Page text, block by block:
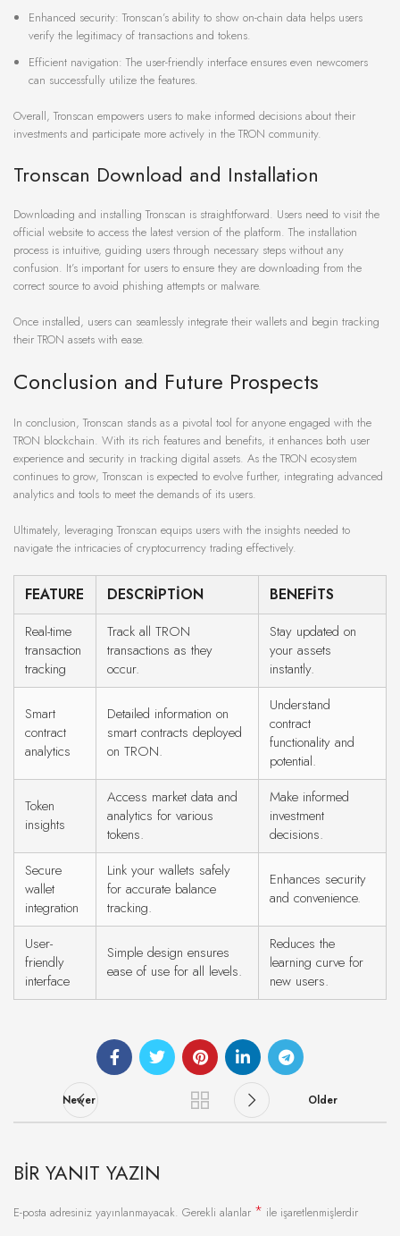
Enhanced security: Tronscan’s ability to show on-chain data helps users
verify the legitimacy of transactions and tokens.
Efficient navigation: The user-friendly interface ensures even newcomers
can successfully utilize the features.
Overall, Tronscan empowers users to make informed decisions about their
investments and participate more actively in the TRON community.
Tronscan Download and Installation
Downloading and installing Tronscan is straightforward. Users need to visit the
official website to access the latest version of the platform. The installation
process is intuitive, guiding users through necessary steps without any
confusion. It’s important for users to ensure they are downloading from the
correct source to avoid phishing attempts or malware.
Once installed, users can seamlessly integrate their wallets and begin tracking
their TRON assets with ease.
Conclusion and Future Prospects
In conclusion, Tronscan stands as a pivotal tool for anyone engaged with the
TRON blockchain. With its rich features and benefits, it enhances both user
experience and security in tracking digital assets. As the TRON ecosystem
continues to grow, Tronscan is expected to evolve further, integrating advanced
analytics and tools to meet the demands of its users.
Ultimately, leveraging Tronscan equips users with the insights needed to
navigate the intricacies of cryptocurrency trading effectively.
FEATURE DESCRIPTION BENEFITS
Real-time
transaction
tracking
Track all TRON
transactions as they
occur.
Stay updated on
your assets
instantly.
Smart
contract
analytics
Detailed information on
smart contracts deployed
on TRON.
Understand
contract
functionality and
potential.
Token
insights
Access market data and
analytics for various
tokens.
Make informed
investment
decisions.
Secure
wallet
integration
Link your wallets safely
for accurate balance
tracking.
Enhances security
and convenience.
User-
friendly
interface
Simple design ensures
ease of use for all levels.
Reduces the
learning curve for
new users.
Newer Older
BIR YANIT YAZIN
E-posta adresiniz yayınlanmayacak. Gerekli alanlar * ile işaretlenmişlerdir